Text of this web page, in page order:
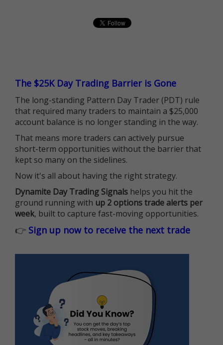
The $25K Day Trading Barrier is Gone
The long-standing Pattern Day Trader (PDT) rule
that required many traders to maintain a $25,000
account balance is no longer standing in the way.
That means more traders can actively pursue
short-term opportunities without the barrier that
kept so many on the sidelines.
Now it's all about having the right strategy.
Dynamite Day Trading Signals helps you hit the
ground running with up 2 options trade alerts per
week, built to capture fast-moving opportunities.
👉 Sign up now to receive the next trade